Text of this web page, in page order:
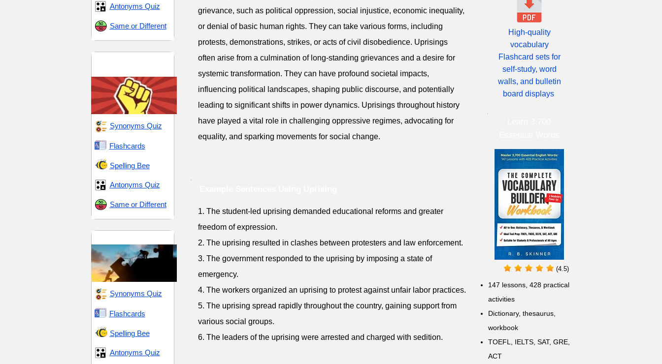
Antonyms Quiz
Same or Different
Synonyms Quiz
Flashcards
Spelling Bee
Antonyms Quiz
Same or Different
Synonyms Quiz
Flashcards
Spelling Bee
Antonyms Quiz
grievance, such as political oppression, social injustice, economic inequality,
or denial of basic human rights. They can take various forms, including
protests, demonstrations, strikes, or acts of civil disobedience. Uprisings
often arise from a culmination of long-standing grievances and a desire for
systemic transformation. They can have profound societal impacts,
influencing political landscapes, shaping public discourse, and potentially
leading to significant shifts in power dynamics. Uprisings throughout history
have played a vital role in challenging oppressive regimes, advocating for
equality, and sparking movements for social change.
1. The student-led uprising demanded educational reforms and greater
freedom of expression.
2. The uprising resulted in clashes between protesters and law enforcement.
3. The government responded to the uprising by imposing a state of
emergency.
4. The workers organized an uprising to protest against unfair labor practices.
5. The uprising spread rapidly throughout the country, gaining support from
various social groups.
6. The leaders of the uprising were arrested and charged with sedition.
High-quality
vocabulary
Flashcard sets for
self-study, word
walls, and bulletin
board displays
(4.5)
147 lessons, 428 practical
activities
Dictionary, thesaurus,
workbook
TOEFL, IELTS, SAT, GRE,
ACT